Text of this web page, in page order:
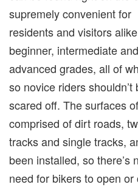
supremely convenient for
residents and visitors
beginner, intermediate and
advanced grades, all of
so novice riders shouldn’t
scared off. The surfaces
comprised of dirt roads,
tracks and single tracks,
been installed, so there’s
need for bikers to open